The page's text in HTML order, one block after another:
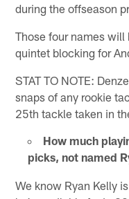
during the offseason
Those four names
quintet blocking for
STAT TO NOTE:
snaps of any rookie
25th tackle taken in
How much
picks, not named
We know Ryan Kelly